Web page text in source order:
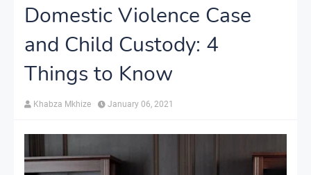
Domestic Violence Case
and Child Custody: 4
Things to Know
Khabza Mkhize January 06, 2021